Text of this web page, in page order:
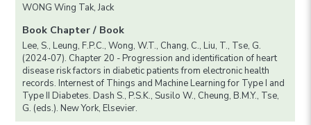
WONG Wing Tak, Jack
Book Chapter / Book
Lee, S., Leung, F.P.C., Wong, W.T., Chang, C., Liu, T., Tse, G.
(2024-07). Chapter 20 - Progression and identification of heart
disease risk factors in diabetic patients from electronic health
records. Internest of Things and Machine Learning for Type I and
Type II Diabetes. Dash S., P.S.K., Susilo W., Cheung, B.M.Y., Tse,
G. (eds.). New York, Elsevier.